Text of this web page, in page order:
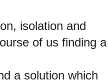
isolation and
of us finding a
a solution which